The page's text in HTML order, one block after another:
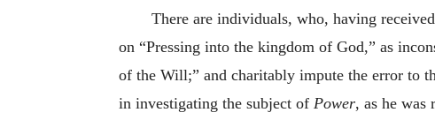
There are individuals, who, having
on “Pressing into the kingdom of God,” as
of the Will;” and charitably impute the error to
in investigating the subject of Power, as he was